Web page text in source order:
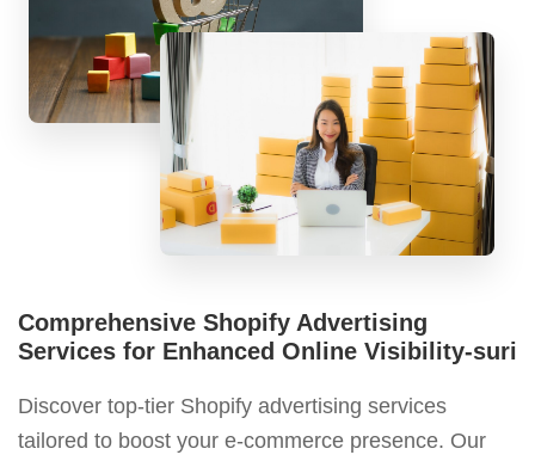
Comprehensive Shopify Advertising
Services for Enhanced Online Visibility-suri
Discover top-tier Shopify advertising services
tailored to boost your e-commerce presence. Our